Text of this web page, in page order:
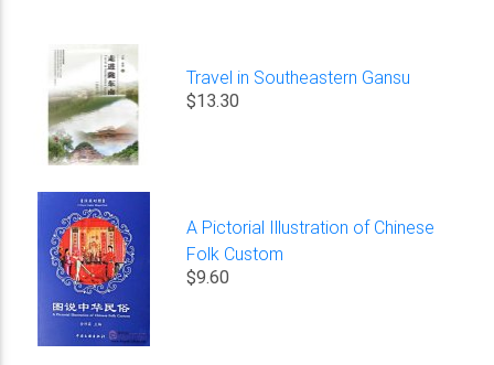
Travel in Southeastern Gansu
$13.30
A Pictorial Illustration of Chinese
Folk Custom
$9.60